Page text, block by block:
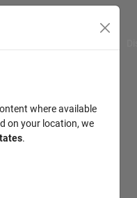
where available
on your location, we
.